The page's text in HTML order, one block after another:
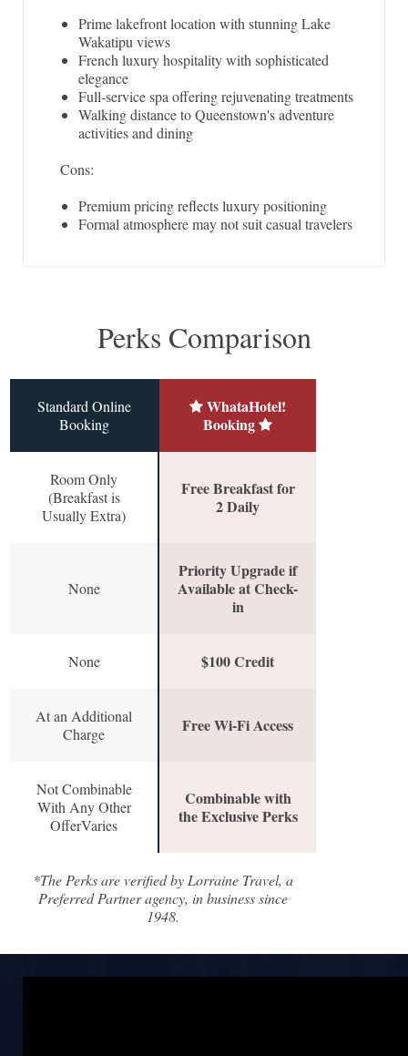
Prime lakefront location with stunning Lake
Wakatipu views
French luxury hospitality with sophisticated
elegance
Full-service spa offering rejuvenating treatments
Walking distance to Queenstown's adventure
activities and dining
Cons:
Premium pricing reflects luxury positioning
Formal atmosphere may not suit casual travelers
Perks Comparison
Standard Online
Booking
WhataHotel!
Booking
Room Only
(Breakfast is
Usually Extra)
Free Breakfast for
2 Daily
None
Priority Upgrade if
Available at Check-
in
None $100 Credit
At an Additional
Charge
Free Wi-Fi Access
Not Combinable
With Any Other
OfferVaries
Combinable with
the Exclusive Perks
*The Perks are verified by Lorraine Travel, a
Preferred Partner agency, in business since
1948.